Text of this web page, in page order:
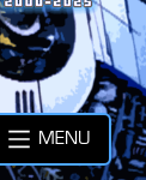
MENU